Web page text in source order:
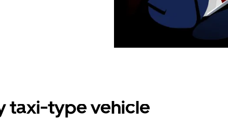
taxi-type vehicle